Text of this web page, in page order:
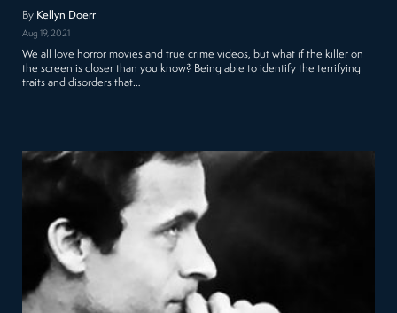
By Kellyn Doerr
Aug 19, 2021
We all love horror movies and true crime videos, but what if the killer on
the screen is closer than you know? Being able to identify the terrifying
traits and disorders that…